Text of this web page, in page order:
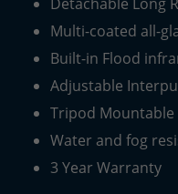
Multi-coated all-
Built-in Flood
Adjustable
Tripod Mountable
Water and fog
3 Year Warranty